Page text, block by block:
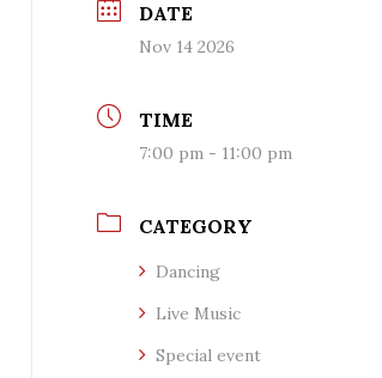
DATE
Nov 14 2026
TIME
7:00 pm - 11:00 pm
CATEGORY
Dancing
Live Music
Special event